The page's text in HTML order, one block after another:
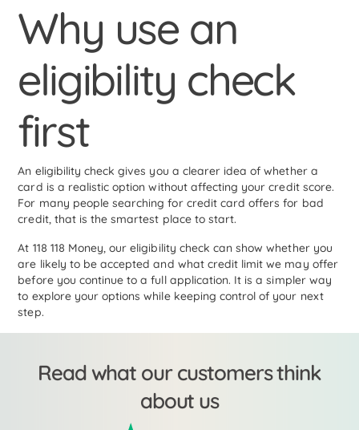
Why use an
eligibility check
first
An eligibility check gives you a clearer idea of whether a
card is a realistic option without affecting your credit score.
For many people searching for credit card offers for bad
credit, that is the smartest place to start.
At 118 118 Money, our eligibility check can show whether you
are likely to be accepted and what credit limit we may offer
before you continue to a full application. It is a simpler way
to explore your options while keeping control of your next
step.
Read what our customers think
about us